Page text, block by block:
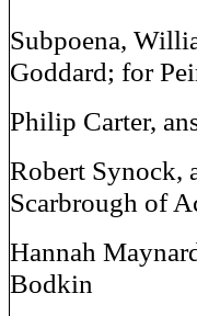
Subpoena,
Goddard; for
Philip Carter,
Robert Synock,
Scarbrough of
Hannah
Bodkin